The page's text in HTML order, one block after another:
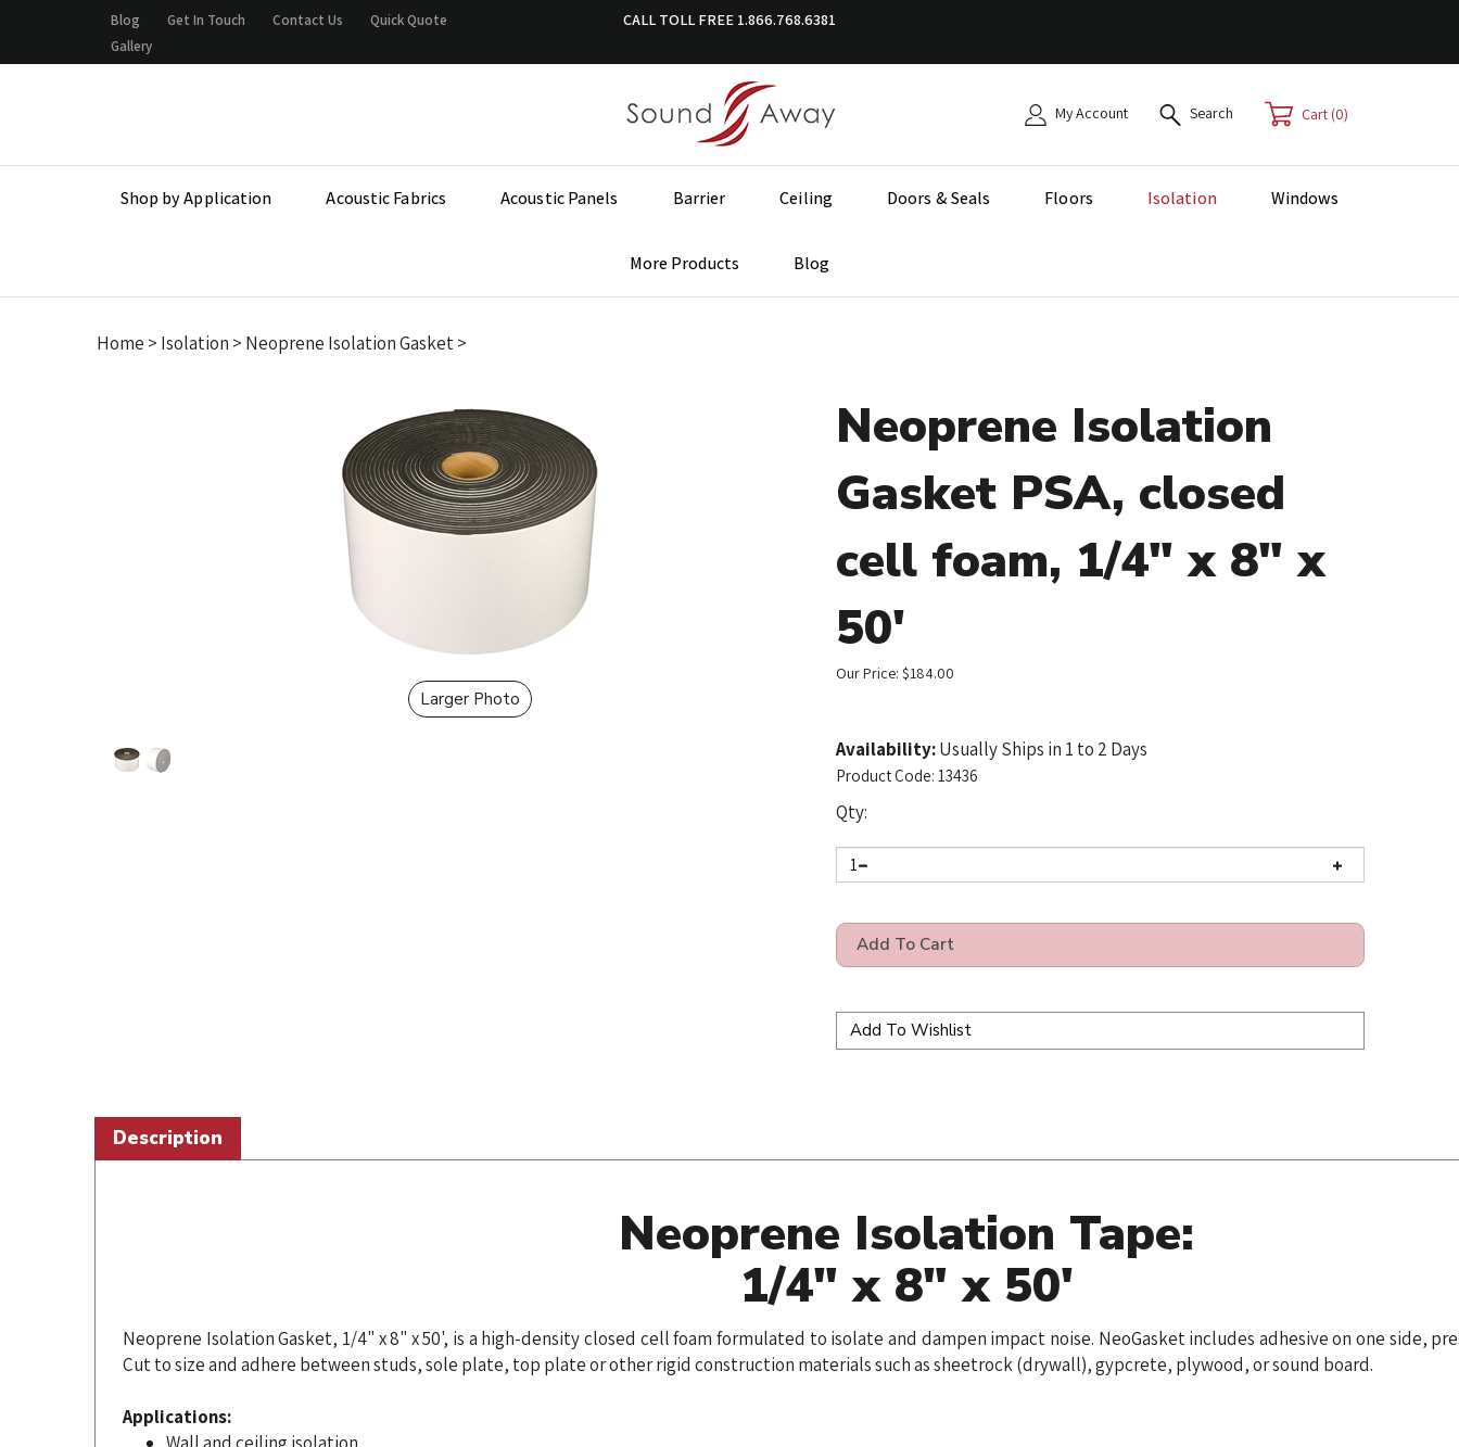
content
Blog Get In Touch Contact Us
Quick Quote
Gallery
CALL TOLL FREE 1.866.768.6381
My Account Search 0
Shop by Application Acoustic Fabrics Acoustic Panels Barrier Ceiling Doors & Seals Floors Isolation Windows
More Products Blog
Home > Isolation > Neoprene Isolation Gasket>
Larger Photo
Neoprene Isolation
Gasket PSA, closed
cell foam, 1/4" x 8" x
50'
Our Price: $184.00
Availability:Usually Ships in 1 to 2 Days
Product Code: 13436
Qty:
Neoprene Isolation Tape:
1/4" x 8" x 50'
Neoprene Isolation Gasket, 1/4" x 8" x 50', is a high-density closed cell foam formulated to isolate and dampen impact noise. NeoGasket includes adhesive on one side,
Cut to size and adhere between studs, sole plate, top plate or other rigid construction materials such as sheetrock (drywall), gypcrete, plywood, or sound board.
Wall and ceiling isolation
Perimeter isolation and seal along windows or doors